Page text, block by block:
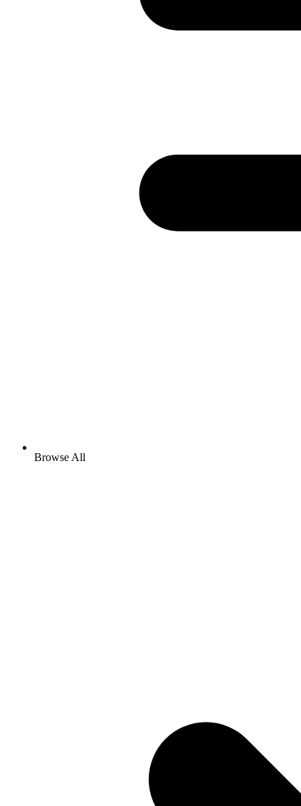
Browse All